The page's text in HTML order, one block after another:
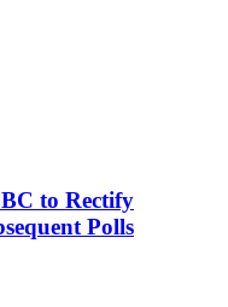
to Rectify
Polls